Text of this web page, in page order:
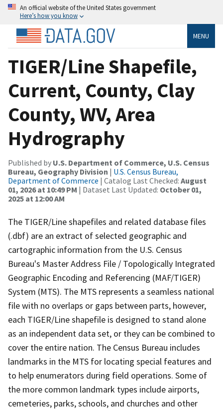
An official website of the United States government
Here’s how you know
MENU
TIGER/Line Shapefile,
Current, County, Clay
County, WV, Area
Hydrography
Published by U.S. Department of Commerce, U.S. Census
Bureau, Geography Division | U.S. Census Bureau,
Department of Commerce | Catalog Last Checked: August
01, 2026 at 10:49 PM | Dataset Last Updated: October 01,
2025 at 12:00 AM
The TIGER/Line shapefiles and related database files
(.dbf) are an extract of selected geographic and
cartographic information from the U.S. Census
Bureau's Master Address File / Topologically Integrated
Geographic Encoding and Referencing (MAF/TIGER)
System (MTS). The MTS represents a seamless national
file with no overlaps or gaps between parts, however,
each TIGER/Line shapefile is designed to stand alone
as an independent data set, or they can be combined to
cover the entire nation. The Census Bureau includes
landmarks in the MTS for locating special features and
to help enumerators during field operations. Some of
the more common landmark types include airports,
cemeteries, parks, schools, and churches and other